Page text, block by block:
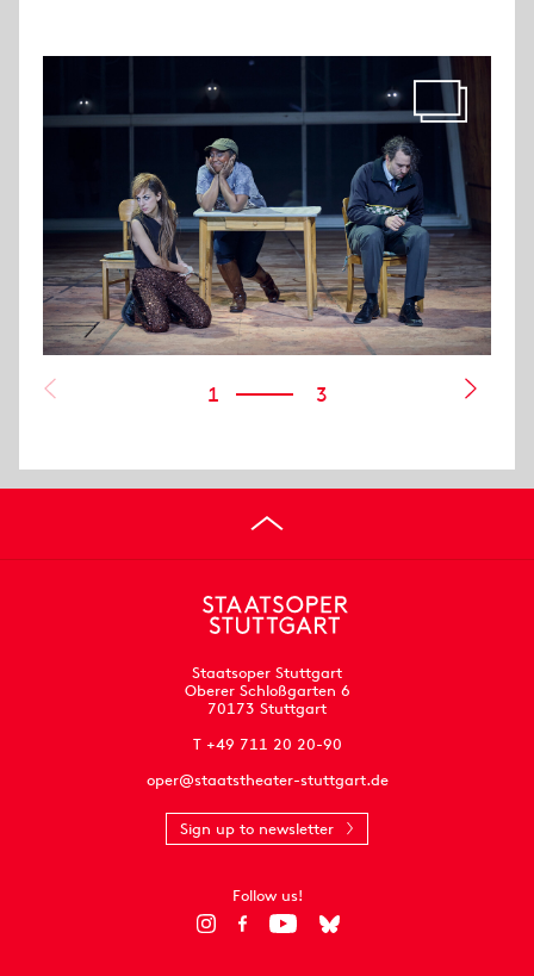
1 3
Staatsoper Stuttgart
Oberer Schloßgarten 6
70173 Stuttgart
T +49 711 20 20-90
oper@staatstheater-stuttgart.de
Sign up to newsletter
Follow us!